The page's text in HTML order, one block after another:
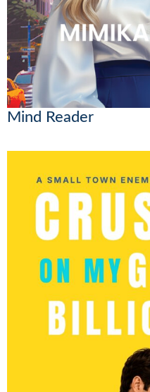
Mind Reader